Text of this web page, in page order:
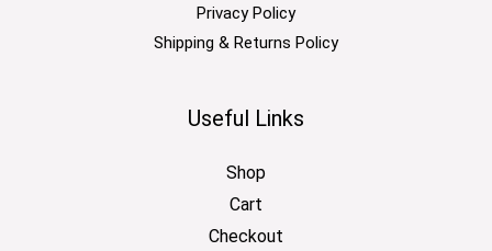
Privacy Policy
Shipping & Returns Policy
Useful Links
Shop
Cart
Checkout